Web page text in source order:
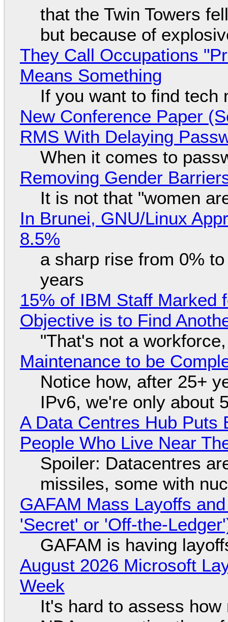
that the Twin Towers
but because of
They Call Occupations
Means Something
If you want to find tech
New Conference Paper
RMS With Delaying
When it comes to
Removing Gender
It is not that "women
In Brunei, GNU/Linux
8.5%
a sharp rise from 0%
years
15% of IBM Staff Marked
Objective is to Find
"That's not a
Maintenance to be
Notice how, after 25+
IPv6, we're only about
A Data Centres Hub Puts
People Who Live Near
Spoiler: Datacentres
missiles, some with
GAFAM Mass Layoffs
'Secret' or 'Off-the-
GAFAM is having
August 2026 Microsoft
Week
It's hard to assess